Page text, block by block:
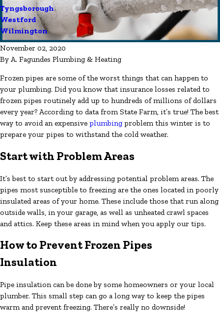
Tyngsborough
Westford
Wilmington
November 02, 2020
By A. Fagundes Plumbing & Heating
Frozen pipes are some of the worst things that can happen to
your plumbing. Did you know that insurance losses related to
frozen pipes routinely add up to hundreds of millions of dollars
every year? According to data from State Farm, it’s true! The best
way to avoid an expensive plumbing problem this winter is to
prepare your pipes to withstand the cold weather.
Start with Problem Areas
It’s best to start out by addressing potential problem areas. The
pipes most susceptible to freezing are the ones located in poorly
insulated areas of your home. These include those that run along
outside walls, in your garage, as well as unheated crawl spaces
and attics. Keep these areas in mind when you apply our tips.
How to Prevent Frozen Pipes
Insulation
Pipe insulation can be done by some homeowners or your local
plumber. This small step can go a long way to keep the pipes
warm and prevent freezing. There’s really no downside!